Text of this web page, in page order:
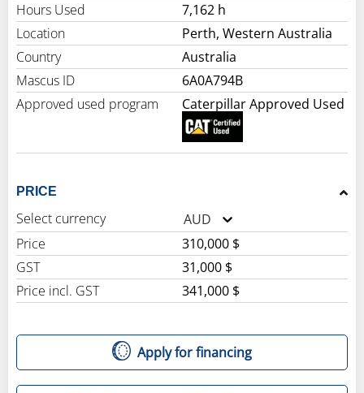
Hours Used
7,162 h
Location
Perth, Western Australia
Country
Australia
Mascus ID
6A0A794B
Approved used program
Caterpillar Approved Used
PRICE
Select currency
AUD
Price
310,000 $
GST
31,000 $
Price incl. GST
341,000 $
Apply for financing